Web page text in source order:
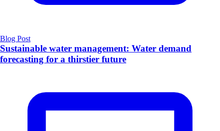
Blog Post
Sustainable water management: Water demand
forecasting for a thirstier future